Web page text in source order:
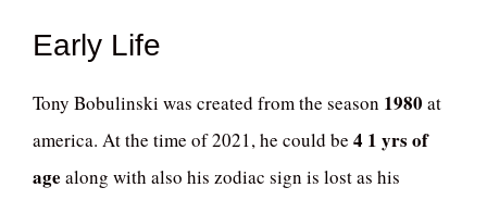
Early Life
Tony Bobulinski was created from the season 1980 at
america. At the time of 2021, he could be 4 1 yrs of
age along with also his zodiac sign is lost as his